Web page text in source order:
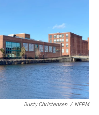
Dusty Christensen / NEPM